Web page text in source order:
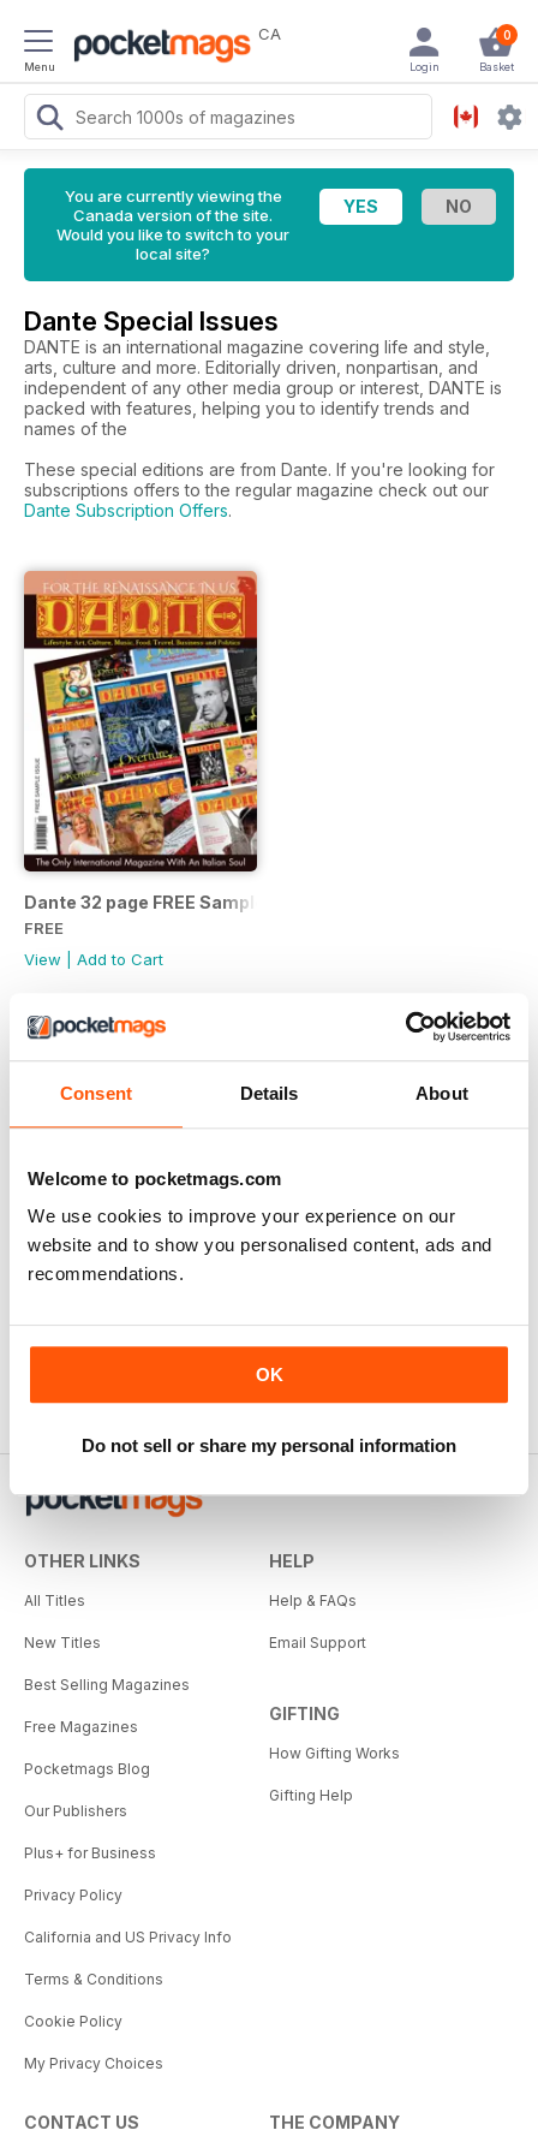
Consent Details About
Welcome to pocketmags.com
We use cookies to improve your experience on our
website and to show you personalised content, ads and
recommendations.
OK
Do not sell or share my personal information
Menu
CA 0
Basket
Login
You are currently viewing the
Canada version of the site.
Would you like to switch to your
local site?
Dante Special Issues
DANTE is an international magazine covering life and style,
arts, culture and more. Editorially driven, nonpartisan, and
independent of any other media group or interest, DANTE is
packed with features, helping you to identify trends and
names of the
These special editions are from Dante. If you're looking for
subscriptions offers to the regular magazine check out our
Dante Subscription Offers.
Dante 32 page FREE Sample Issue
FREE
View
Add to Cart
OTHER LINKS
All Titles
New Titles
Best Selling Magazines
Free Magazines
Pocketmags Blog
Our Publishers
Plus+ for Business
Privacy Policy
California and US Privacy Info
Terms & Conditions
Cookie Policy
My Privacy Choices
HELP
Help & FAQs
Email Support
GIFTING
How Gifting Works
Gifting Help
CONTACT US THE COMPANY